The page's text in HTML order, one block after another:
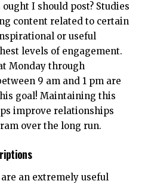
I should post? Studies
content related to certain
or useful
levels of engagement.
Monday through
9 am and 1 pm are
goal! Maintaining this
improve relationships
over the long run.
an extremely useful